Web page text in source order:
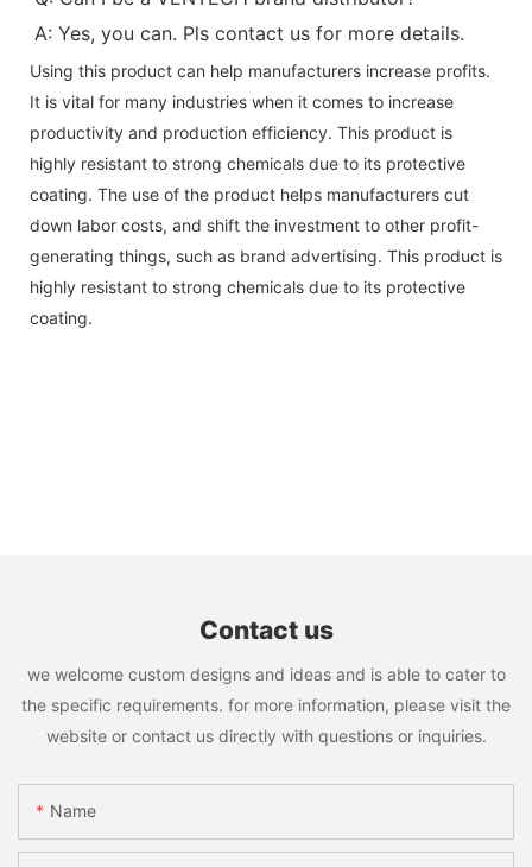
A: Yes, you can. Pls contact us for more details.
Using this product can help manufacturers increase profits.
It is vital for many industries when it comes to increase
productivity and production efficiency. This product is
highly resistant to strong chemicals due to its protective
coating. The use of the product helps manufacturers cut
down labor costs, and shift the investment to other profit-
generating things, such as brand advertising. This product is
highly resistant to strong chemicals due to its protective
coating.
Contact us
we welcome custom designs and ideas and is able to cater to
the specific requirements. for more information, please visit the
website or contact us directly with questions or inquiries.
Name